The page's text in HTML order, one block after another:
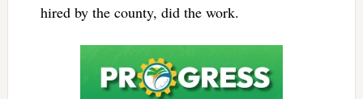
hired by the county, did the work.